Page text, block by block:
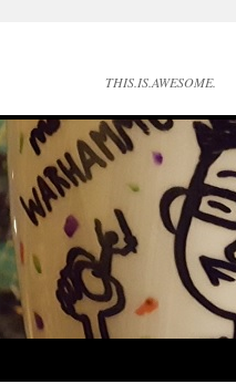
THIS.IS.AWESOME.